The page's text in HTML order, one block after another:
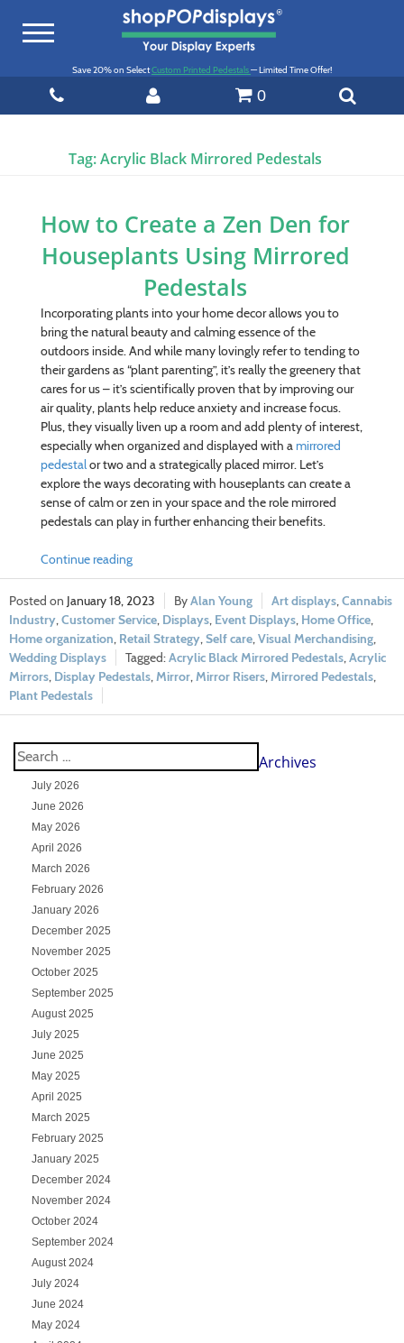
Toggle
Save 20% on SelectCustom Printed Pedestals— Limited Time Offer!
0
Tag:Acrylic Black Mirrored Pedestals
How to Create a Zen Den for
Houseplants Using Mirrored
Pedestals
Incorporating plants into your home decor allows you to
bring the natural beauty and calming essence of the
outdoors inside. And while many lovingly refer to tending to
their gardens as “plant parenting”, it’s really the greenery that
cares for us – it’s scientifically proven that by improving our
air quality, plants help reduce anxiety and increase focus.
Plus, they visually liven up a room and add plenty of interest,
especially when organized and displayed with a mirrored
pedestalor two and a strategically placed mirror. Let’s
explore the ways decorating with houseplants can create a
sense of calm or zen in your space and the role mirrored
pedestals can play in further enhancing their benefits.
Continue reading
January 18, 2023 Alan Young Art displays Cannabis
Industry Customer Service Displays Event Displays Home Office
Home organization Retail Strategy Self care Visual Merchandising
Wedding Displays
Acrylic Black Mirrored Pedestals Acrylic
Mirrors Display Pedestals Mirror Mirror Risers Mirrored Pedestals
Plant Pedestals
Archives
July 2026
June 2026
May 2026
April 2026
March 2026
February 2026
January 2026
December 2025
November 2025
October 2025
September 2025
August 2025
July 2025
June 2025
May 2025
April 2025
March 2025
February 2025
January 2025
December 2024
November 2024
October 2024
September 2024
August 2024
July 2024
June 2024
May 2024